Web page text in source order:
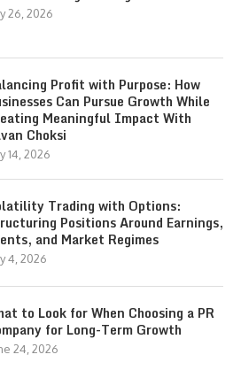
26, 2026
Profit with Purpose: How
Can Pursue Growth While
Meaningful Impact With
Choksi
14, 2026
Trading with Options:
Positions Around Earnings,
and Market Regimes
4, 2026
to Look for When Choosing a PR
for Long-Term Growth
24, 2026